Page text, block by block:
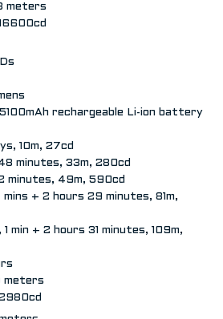
meters
rechargeable Li-ion battery
10m, 27cd
minutes, 33m, 280cd
minutes, 49m, 590cd
+ 2 hours 29 minutes, 81m,
min + 2 hours 31 minutes, 109m,
meters